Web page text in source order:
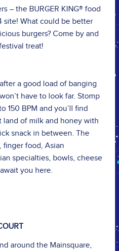
– the BURGER KING® food
site! What could be better
burgers? Come by and
treat!
a good load of banging
have to look far. Stomp
150 BPM and you’ll find
of milk and honey with
snack in between. The
finger food, Asian
specialties, bowls, cheese
you here.
around the Mainsquare,